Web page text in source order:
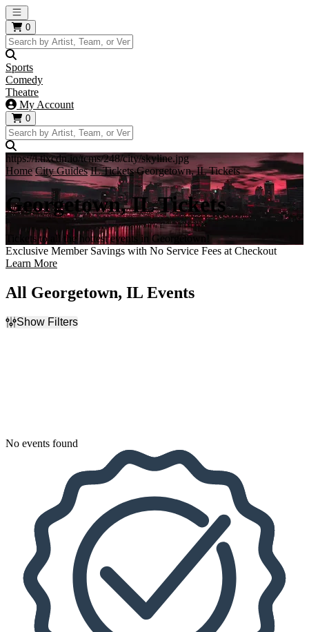
Open main menu
0
Sports
Comedy
Theatre
My Account
0
https://i.tixcdn.io/tcms/248/city/skyline.jpg
Home City Guides IL Tickets Georgetown, IL Tickets
Georgetown, IL Tickets
Tickets to all the hottest events in Georgetown!
Exclusive Member Savings with No Service Fees at Checkout
Learn More
All Georgetown, IL Events
Show Filters
No events found